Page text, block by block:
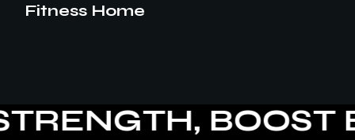
Fitness Home
BOOST